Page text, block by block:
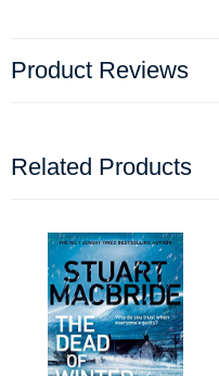
Product Reviews
Related Products